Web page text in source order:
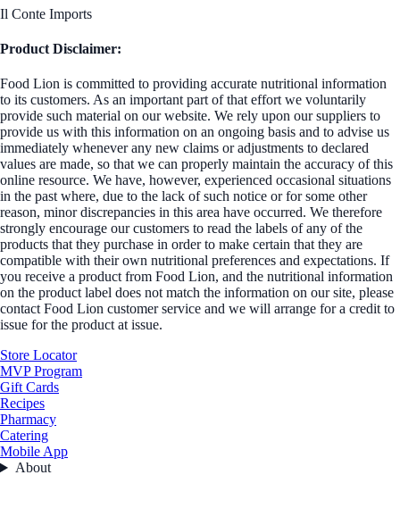
Il Conte Imports
Product Disclaimer:
Food Lion is committed to providing accurate nutritional information
to its customers. As an important part of that effort we voluntarily
provide such material on our website. We rely upon our suppliers to
provide us with this information on an ongoing basis and to advise us
immediately whenever any new claims or adjustments to declared
values are made, so that we can properly maintain the accuracy of this
online resource. We have, however, experienced occasional situations
in the past where, due to the lack of such notice or for some other
reason, minor discrepancies in this area have occurred. We therefore
strongly encourage our customers to read the labels of any of the
products that they purchase in order to make certain that they are
compatible with their own nutritional preferences and expectations. If
you receive a product from Food Lion, and the nutritional information
on the product label does not match the information on our site, please
contact Food Lion customer service and we will arrange for a credit to
issue for the product at issue.
Store Locator
MVP Program
Gift Cards
Recipes
Pharmacy
Catering
Mobile App
About